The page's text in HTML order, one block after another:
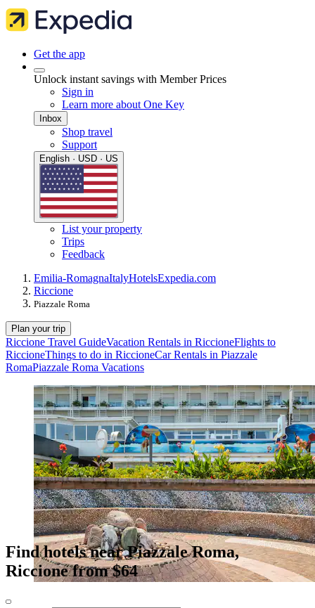
Get the app
Unlock instant savings with Member Prices
Sign in
Learn more about One Key
Inbox
Shop travel
Support
English · USD · US
List your property
Trips
Feedback
Emilia-RomagnaItalyHotelsExpedia.com
Riccione
Piazzale Roma
Plan your trip
Riccione Travel GuideVacation Rentals in RiccioneFlights to
RiccioneThings to do in RiccioneCar Rentals in Piazzale
RomaPiazzale Roma Vacations
Find hotels near Piazzale Roma,
Riccione from $64